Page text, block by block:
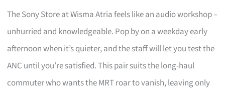
The Sony Store at Wisma Atria feels like an audio workshop –
unhurried and knowledgeable. Pop by on a weekday early
afternoon when it’s quieter, and the staff will let you test the
ANC until you’re satisfied. This pair suits the long-haul
commuter who wants the MRT roar to vanish, leaving only